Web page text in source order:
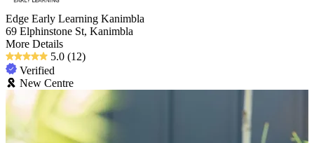
Edge Early Learning Kanimbla
69 Elphinstone St, Kanimbla
More Details
5.0 (12)
Verified
New Centre